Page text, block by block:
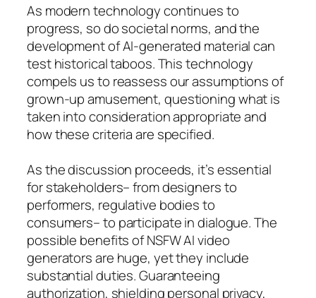
As modern technology continues to
progress, so do societal norms, and the
development of AI-generated material can
test historical taboos. This technology
compels us to reassess our assumptions of
grown-up amusement, questioning what is
taken into consideration appropriate and
how these criteria are specified.
As the discussion proceeds, it’s essential
for stakeholders– from designers to
performers, regulative bodies to
consumers– to participate in dialogue. The
possible benefits of NSFW AI video
generators are huge, yet they include
substantial duties. Guaranteeing
authorization, shielding personal privacy,